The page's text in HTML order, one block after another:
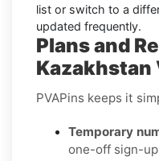
list or switch to a
updated frequently.
Plans and
Kazakhstan
PVAPins keeps it
Temporary
one-off sign-